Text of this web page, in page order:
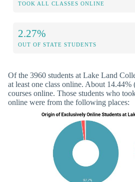
TOOK ALL CLASSES ONLINE
2.27%
OUT OF STATE STUDENTS
Of the 3960 students at Lake Land
at least one class online. About
courses online. Those students who
online were from the following places: